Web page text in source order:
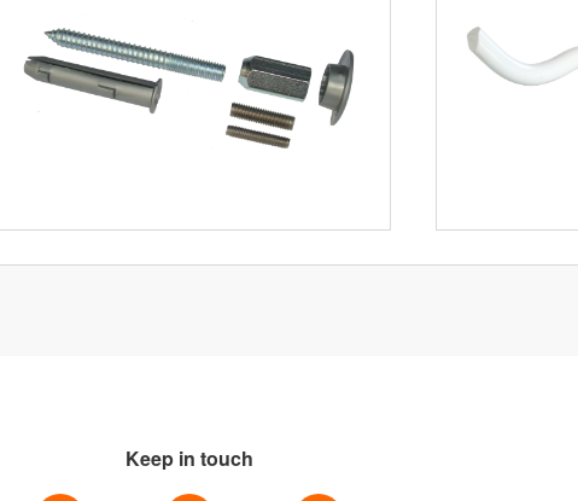
Keep in touch